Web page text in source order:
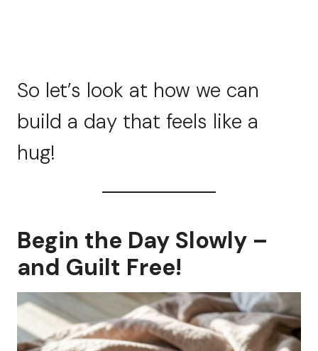
So let’s look at how we can
build a day that feels like a
hug!
Begin the Day Slowly –
and Guilt Free!